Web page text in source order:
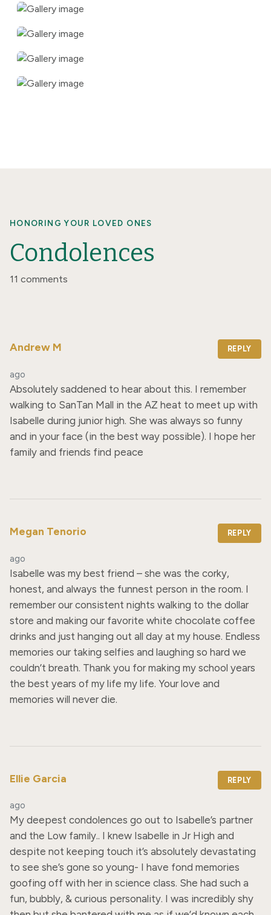
HONORING YOUR LOVED ONES
Condolences
11 comments
Andrew M REPLY
ago
Absolutely saddened to hear about this. I remember
walking to SanTan Mall in the AZ heat to meet up with
Isabelle during junior high. She was always so funny
and in your face (in the best way possible). I hope her
family and friends find peace
Megan Tenorio REPLY
ago
Isabelle was my best friend – she was the corky,
honest, and always the funnest person in the room. I
remember our consistent nights walking to the dollar
store and making our favorite white chocolate coffee
drinks and just hanging out all day at my house. Endless
memories our taking selfies and laughing so hard we
couldn’t breath. Thank you for making my school years
the best years of my life my life. Your love and
memories will never die.
Ellie Garcia REPLY
ago
My deepest condolences go out to Isabelle’s partner
and the Low family.. I knew Isabelle in Jr High and
despite not keeping touch it’s absolutely devastating
to see she’s gone so young- I have fond memories
goofing off with her in science class. She had such a
fun, bubbly, & curious personality. I was incredibly shy